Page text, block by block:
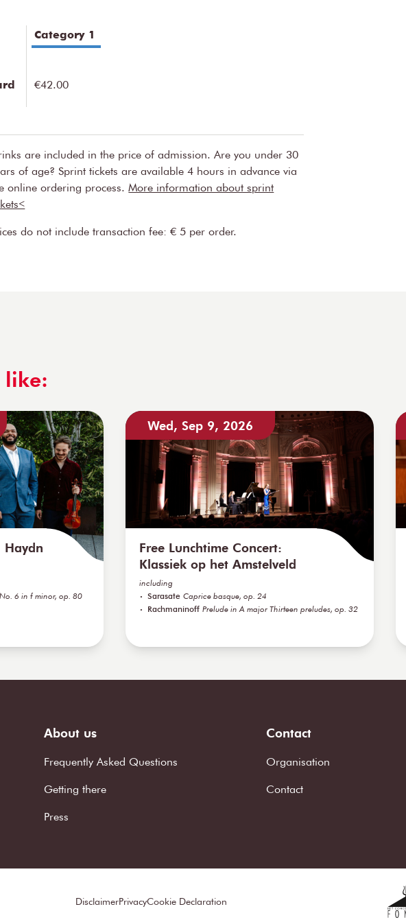
It’s the very best way to experience the individual qualities of
the Concertgebouw and the Royal Concertgebouw Orchestra.
Category 1
€42.00
are included in the price of admission. Are you under 30
of age? Sprint tickets are available 4 hours in advance via
online ordering process.More information about sprint
do not include transaction fee: € 5 per order.
like:
Haydn
6 in f minor, op. 80
Wed, Sep 9, 2026
Free Lunchtime Concert:
Klassiek op het Amstelveld
including
Sarasate Caprice basque, op. 24
Rachmaninoff Prelude in A major Thirteen preludes, op. 32
About us
Frequently Asked Questions
Getting there
Press
Contact
Organisation
Contact
DisclaimerPrivacyCookie Declaration